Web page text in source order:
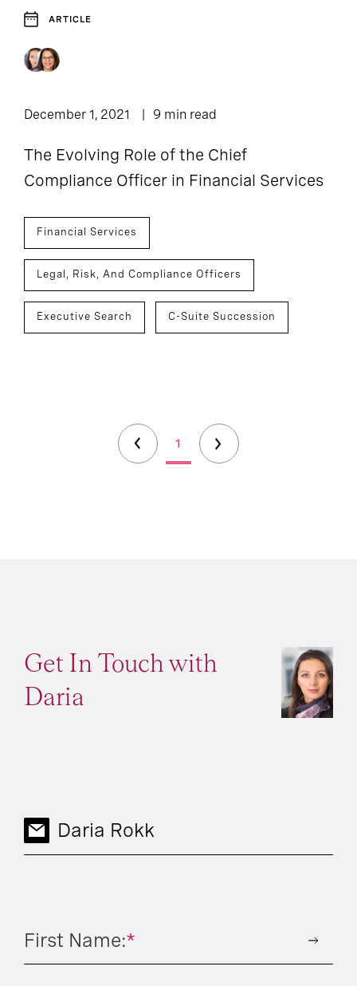
ARTICLE
December 1, 2021 9 min read
The Evolving Role of the Chief
Compliance Officer in Financial Services
Financial Services
Legal, Risk, And Compliance Officers
Executive Search C-Suite Succession
1
Get In Touch with
Daria
Daria Rokk
*
First Name: